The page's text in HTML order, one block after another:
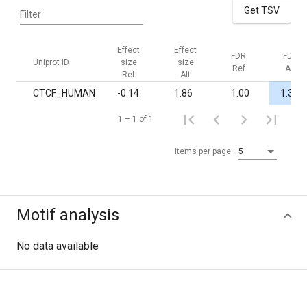
Filter Get TSV
Uniprot ID
Effect
size
Ref
Effect
size
Alt
FDR
Ref
FDR
Alt
CTCF_HUMAN -0.14 1.86 1.00 1.3·10
Items per page: 5
1 – 1 of 1
Motif analysis
No data available